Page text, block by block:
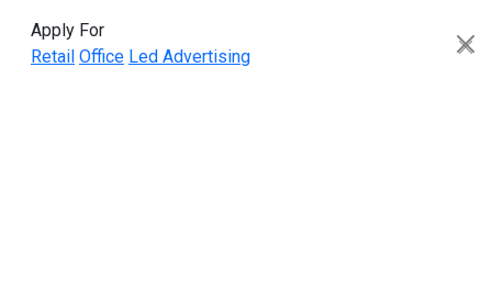
Apply For
Retail Office Led Advertising